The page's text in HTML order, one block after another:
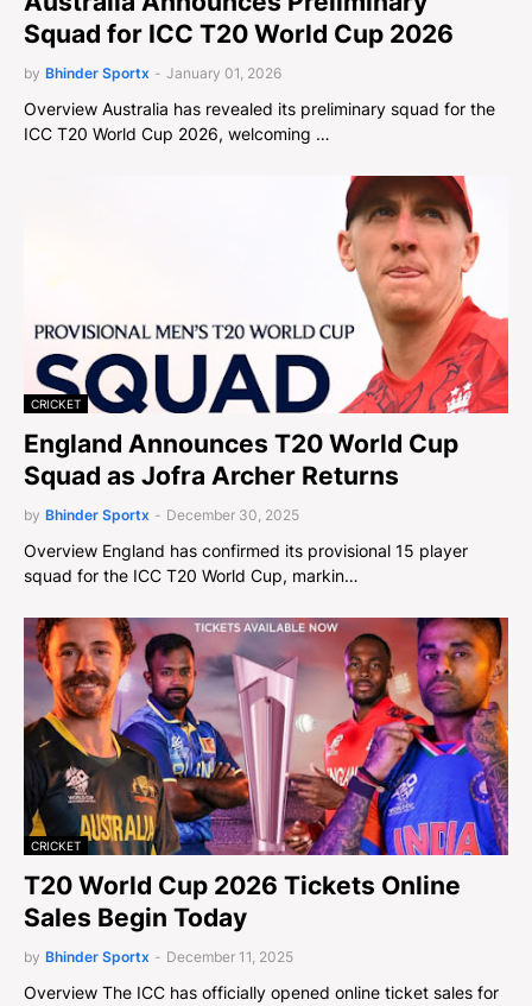
Squad for ICC T20 World Cup 2026
by Bhinder Sportx - January 01, 2026
Overview Australia has revealed its preliminary squad for the
ICC T20 World Cup 2026, welcoming …
CRICKET
England Announces T20 World Cup
Squad as Jofra Archer Returns
by Bhinder Sportx - December 30, 2025
Overview England has confirmed its provisional 15 player
squad for the ICC T20 World Cup, markin…
CRICKET
T20 World Cup 2026 Tickets Online
Sales Begin Today
by Bhinder Sportx - December 11, 2025
Overview The ICC has officially opened online ticket sales for